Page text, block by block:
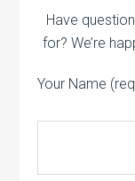
Have
for? We’re
Your Name